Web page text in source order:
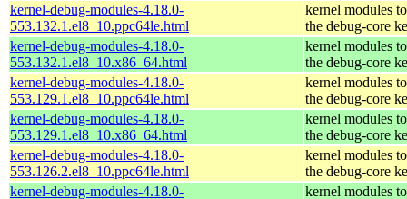
kernel-debug-modules-4.18.0-
553.132.1.el8_10.ppc64le.html
kernel modules
the debug-core
kernel-debug-modules-4.18.0-
553.132.1.el8_10.x86_64.html
kernel modules
the debug-core
kernel-debug-modules-4.18.0-
553.129.1.el8_10.ppc64le.html
kernel modules
the debug-core
kernel-debug-modules-4.18.0-
553.129.1.el8_10.x86_64.html
kernel modules
the debug-core
kernel-debug-modules-4.18.0-
553.126.2.el8_10.ppc64le.html
kernel modules
the debug-core
kernel-debug-modules-4.18.0-
kernel modules